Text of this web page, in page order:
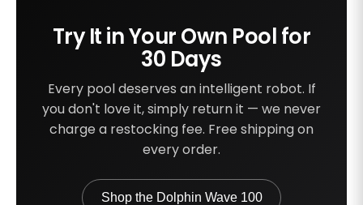
Try It in Your Own Pool for
30 Days
Every pool deserves an intelligent robot. If
you don't love it, simply return it — we never
charge a restocking fee. Free shipping on
every order.
Shop the Dolphin Wave 100